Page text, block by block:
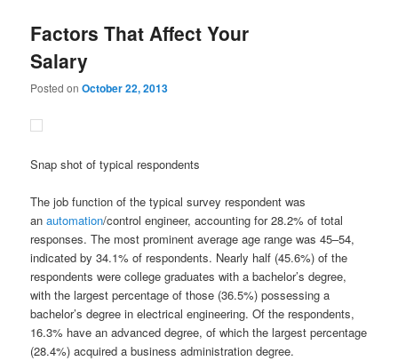
Factors That Affect Your
Salary
Posted onOctober 22, 2013
Snap shot of typical respondents
The job function of the typical survey respondent was
anautomation/control engineer, accounting for 28.2% of total
responses. The most prominent average age range was 45–54,
indicated by 34.1% of respondents. Nearly half (45.6%) of the
respondents were college graduates with a bachelor’s degree,
with the largest percentage of those (36.5%) possessing a
bachelor’s degree in electrical engineering. Of the respondents,
16.3% have an advanced degree, of which the largest percentage
(28.4%) acquired a business administration degree.